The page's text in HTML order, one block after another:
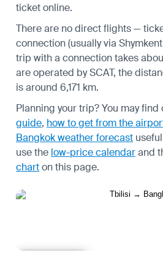
ticket online.
There are no direct flights —
connection (usually via
trip with a connection takes
are operated by SCAT, the
is around 6,171 km.
Planning your trip? You may find
guide, how to get from the
Bangkok weather forecast
use the low-price calendarand
charton this page.